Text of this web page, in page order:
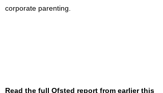
corporate parenting.
Read the full Ofsted report from earlier this